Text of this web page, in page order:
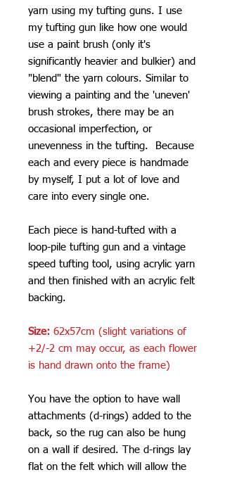
yarn using my tufting guns. I use
my tufting gun like how one would
use a paint brush (only it's
significantly heavier and bulkier) and
"blend" the yarn colours. Similar to
viewing a painting and the 'uneven'
brush strokes, there may be an
occasional imperfection, or
unevenness in the tufting. Because
each and every piece is handmade
by myself, I put a lot of love and
care into every single one.
Each piece is hand-tufted with a
loop-pile tufting gun and a vintage
speed tufting tool, using acrylic yarn
and then finished with an acrylic felt
backing.
Size: 62x57cm (slight variations of
+2/-2 cm may occur, as each flower
is hand drawn onto the frame)
You have the option to have wall
attachments (d-rings) added to the
back, so the rug can also be hung
on a wall if desired. The d-rings lay
flat on the felt which will allow the